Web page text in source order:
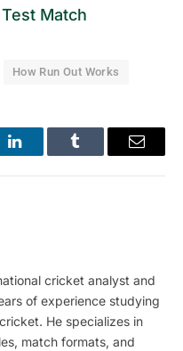
Match
How Run Out Works
LinkedInTumblr Email
cricket analyst and
of experience studying
He specializes in
match formats, and